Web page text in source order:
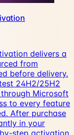
delivers a
from
before delivery.
24H2/25H2
Microsoft
to every feature
After purchase
in your